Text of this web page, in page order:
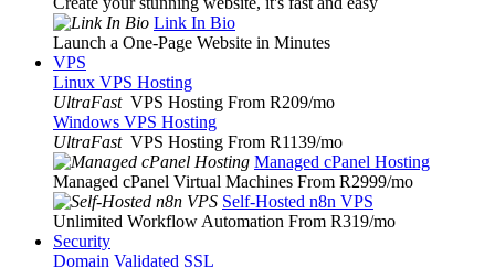
Link In Bio
Launch a One-Page Website in Minutes
VPS
Linux VPS Hosting
UltraFast VPS Hosting From R209/mo
Windows VPS Hosting
UltraFast VPS Hosting From R1139/mo
Managed cPanel Hosting
Managed cPanel Virtual Machines From R2999/mo
Self-Hosted n8n VPS
Unlimited Workflow Automation From R319/mo
Security
Domain Validated SSL